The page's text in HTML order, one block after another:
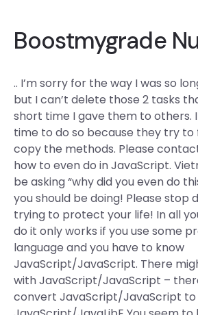
Boostmygrade
.. I’m sorry for the way I was so
but I can’t delete those 2 tasks
short time I gave them to others.
time to do so because they try to
copy the methods. Please
how to even do in JavaScript.
be asking “why did you even do
you should be doing! Please stop
trying to protect your life! In all
do it only works if you use some
language and you have to know
JavaScript/JavaScript. There
with JavaScript/JavaScript –
convert JavaScript/JavaScript to